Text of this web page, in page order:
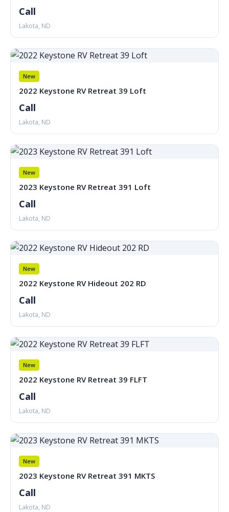
Call
Lakota, ND
New
2022 Keystone RV Retreat 39 Loft
Call
Lakota, ND
New
2023 Keystone RV Retreat 391 Loft
Call
Lakota, ND
New
2022 Keystone RV Hideout 202 RD
Call
Lakota, ND
New
2022 Keystone RV Retreat 39 FLFT
Call
Lakota, ND
New
2023 Keystone RV Retreat 391 MKTS
Call
Lakota, ND